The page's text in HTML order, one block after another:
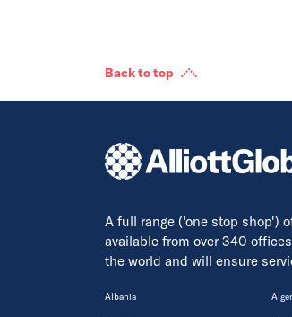
Back to top
A full range ('one stop shop')
available from over 340
the world and will ensure
Albania